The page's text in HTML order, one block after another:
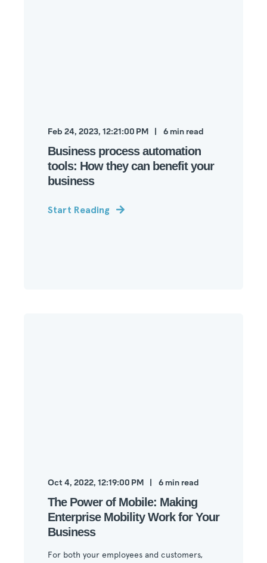
Feb 24, 2023, 12:21:00 PM 6 min read
Business process automation
tools: How they can benefit your
business
Start Reading
Oct 4, 2022, 12:19:00 PM 6 min read
The Power of Mobile: Making
Enterprise Mobility Work for Your
Business
For both your employees and customers,